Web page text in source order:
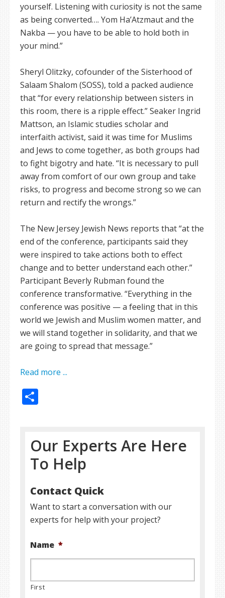
yourself. Listening with curiosity is not the same
as being converted…. Yom Ha’Atzmaut and the
Nakba — you have to be able to hold both in
your mind.”
Sheryl Olitzky, cofounder of the Sisterhood of
Salaam Shalom (SOSS), told a packed audience
that “for every relationship between sisters in
this room, there is a ripple effect.” Seaker Ingrid
Mattson, an Islamic studies scholar and
interfaith activist, said it was time for Muslims
and Jews to come together, as both groups had
to fight bigotry and hate. “It is necessary to pull
away from comfort of our own group and take
risks, to progress and become strong so we can
return and rectify the wrongs.”
The New Jersey Jewish News reports that “at the
end of the conference, participants said they
were inspired to take actions both to effect
change and to better understand each other.”
Participant Beverly Rubman found the
conference transformative. “Everything in the
conference was positive — a feeling that in this
world we Jewish and Muslim women matter, and
we will stand together in solidarity, and that we
are going to spread that message.”
Read more ...
Our Experts Are Here
To Help
Contact Quick
Want to start a conversation with our
experts for help with your project?
Name *
First